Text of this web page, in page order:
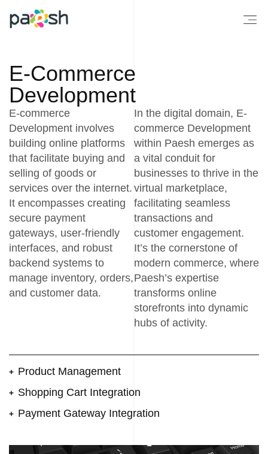
E-Commerce
Development
E-commerce
Development involves
building online platforms
that facilitate buying and
selling of goods or
services over the internet.
It encompasses creating
secure payment
gateways, user-friendly
interfaces, and robust
backend systems to
manage inventory, orders,
and customer data.
In the digital domain, E-
commerce Development
within Paesh emerges as
a vital conduit for
businesses to thrive in the
virtual marketplace,
facilitating seamless
transactions and
customer engagement.
It’s the cornerstone of
modern commerce, where
Paesh’s expertise
transforms online
storefronts into dynamic
hubs of activity.
Product Management
Shopping Cart Integration
Payment Gateway Integration